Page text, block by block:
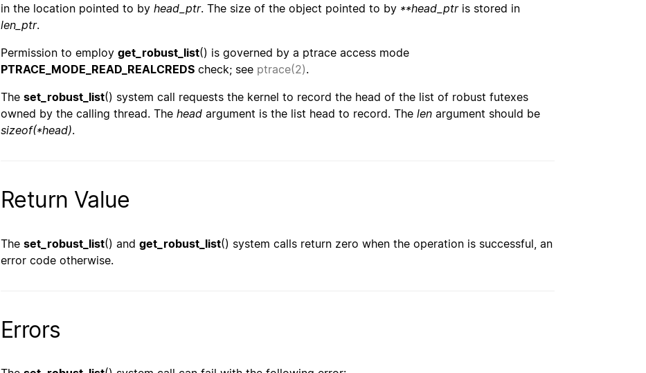
in the location pointed to by head_ptr. The size of the object pointed to by **head_ptris stored in
len_ptr.
Permission to employ get_robust_list() is governed by a ptrace access mode
PTRACE_MODE_READ_REALCREDS check; see ptrace(2).
The set_robust_list() system call requests the kernel to record the head of the list of robust futexes
owned by the calling thread. The head argument is the list head to record. The len argument should be
sizeof(*head).
Return Value
The set_robust_list() and get_robust_list() system calls return zero when the operation is successful, an
error code otherwise.
Errors